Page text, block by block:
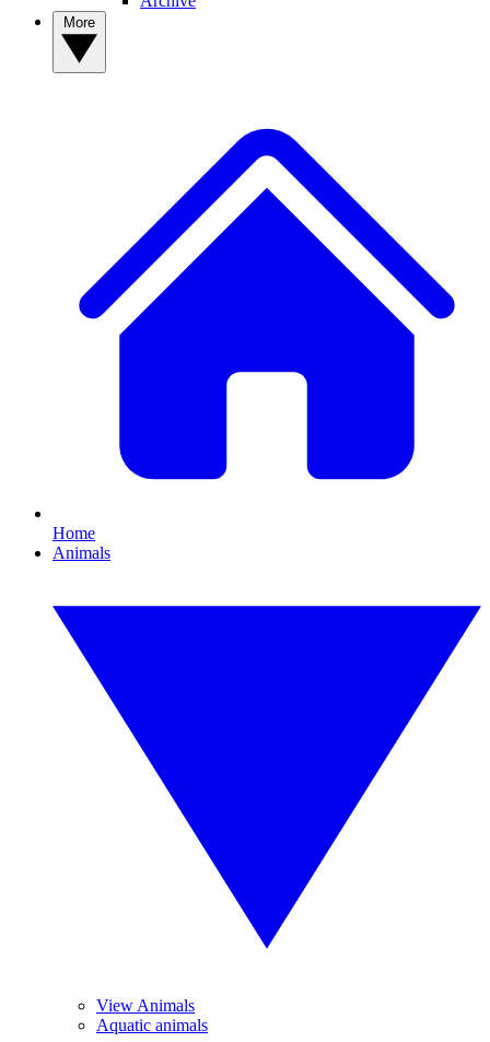
Home
Animals
View Animals
Aquatic animals